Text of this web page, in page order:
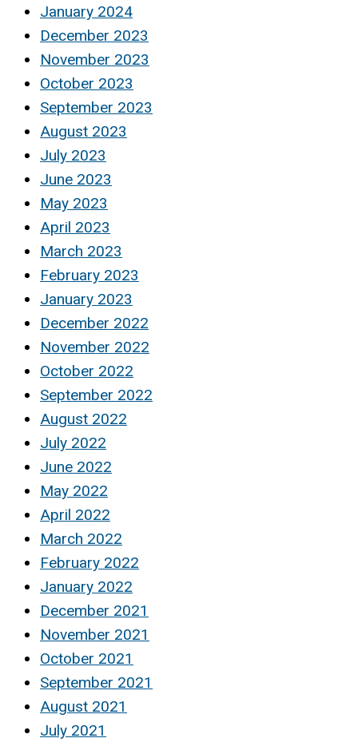
January 2024
December 2023
November 2023
October 2023
September 2023
August 2023
July 2023
June 2023
May 2023
April 2023
March 2023
February 2023
January 2023
December 2022
November 2022
October 2022
September 2022
August 2022
July 2022
June 2022
May 2022
April 2022
March 2022
February 2022
January 2022
December 2021
November 2021
October 2021
September 2021
August 2021
July 2021